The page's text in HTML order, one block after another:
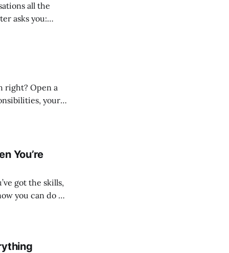
all the
your
You’re
got the skills,
you can do —
within 48